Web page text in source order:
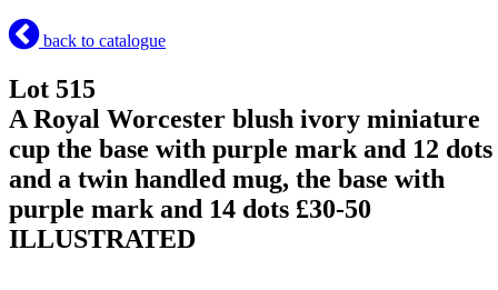
back to catalogue
Lot 515
A Royal Worcester blush ivory miniature
cup the base with purple mark and 12 dots
and a twin handled mug, the base with
purple mark and 14 dots £30-50
ILLUSTRATED